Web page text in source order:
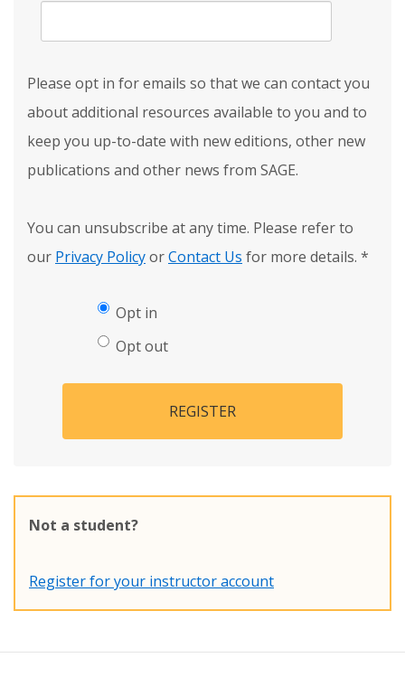
Please opt in for emails so that we can contact you
about additional resources available to you and to
keep you up-to-date with new editions, other new
publications and other news from SAGE.
You can unsubscribe at any time. Please refer to
our Privacy PolicyorContact Us for more details. *
Opt in
Opt out
REGISTER
Not a student?
Register for your instructor account